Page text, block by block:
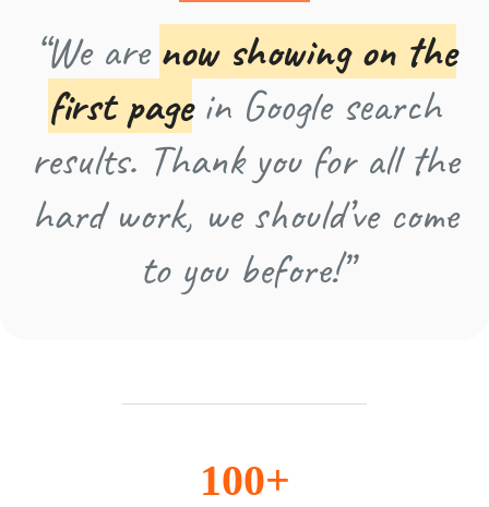
“We are now showing on the
first pagein Google search
results. Thank you for all the
hard work, we should’ve come
to you before!”
100+